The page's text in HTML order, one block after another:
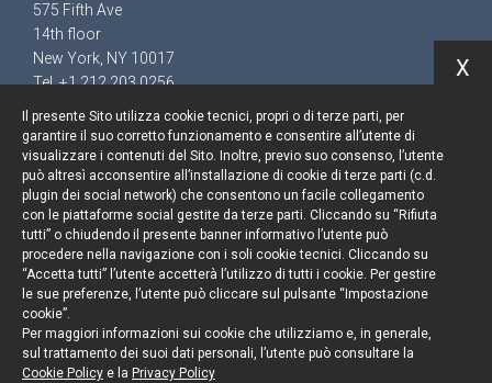
575 Fifth Ave
14th floor
New York, NY 10017
Tel. +1 212 203 0256
Keep up to date
Cookie policy
Information Notice
Legal notices
Credits
Il presente Sito utilizza cookie tecnici, propri o di terze parti, per
garantire il suo corretto funzionamento e consentire all’utente di
visualizzare i contenuti del Sito. Inoltre, previo suo consenso, l’utente
può altresì acconsentire all’installazione di cookie di terze parti (c.d.
plugin dei social network) che consentono un facile collegamento
con le piattaforme social gestite da terze parti. Cliccando su “Rifiuta
tutti” o chiudendo il presente banner informativo l’utente può
procedere nella navigazione con i soli cookie tecnici. Cliccando su
“Accetta tutti” l’utente accetterà l’utilizzo di tutti i cookie. Per gestire
le sue preferenze, l’utente può cliccare sul pulsante “Impostazione
cookie”.
Per maggiori informazioni sui cookie che utilizziamo e, in generale,
sul trattamento dei suoi dati personali, l’utente può consultare la
Cookie Policy e la Privacy Policy
X